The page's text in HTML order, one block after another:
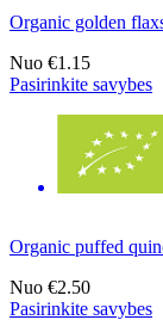
Organic golden
Nuo €1.15
Pasirinkite savybes
Organic puffed
Nuo €2.50
Pasirinkite savybes